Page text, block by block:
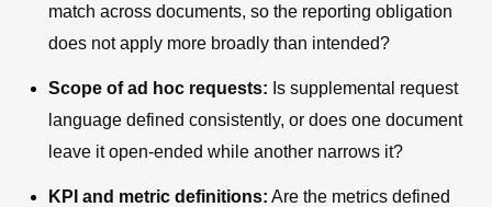
match across documents, so the reporting obligation
does not apply more broadly than intended?
Scope of ad hoc requests: Is supplemental request
language defined consistently, or does one document
leave it open-ended while another narrows it?
KPI and metric definitions: Are the metrics defined